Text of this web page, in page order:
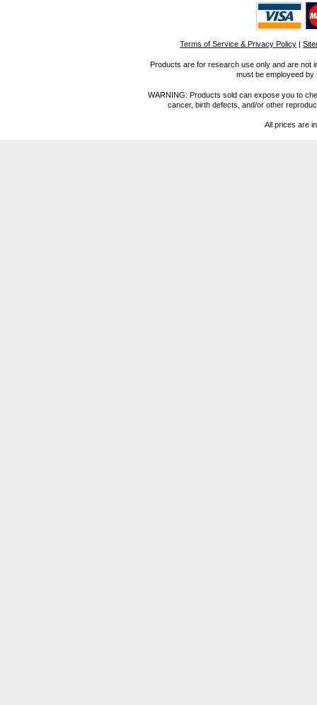
Terms of Service & Privacy Policy |
Products are for research use only and are not
must be employeed
WARNING: Products sold can expose you to
cancer, birth defects, and/or other
All prices are